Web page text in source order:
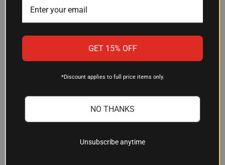
GET 15% OFF
*Discount applies to full price items only.
NO THANKS
Unsubscribe anytime